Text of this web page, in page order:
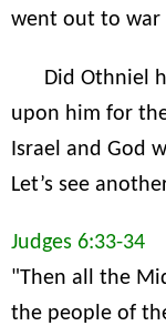
went out to war
Did Othniel
upon him for
Israel and God
Let’s see
Judges 6:33-34
"Then all the
the people of